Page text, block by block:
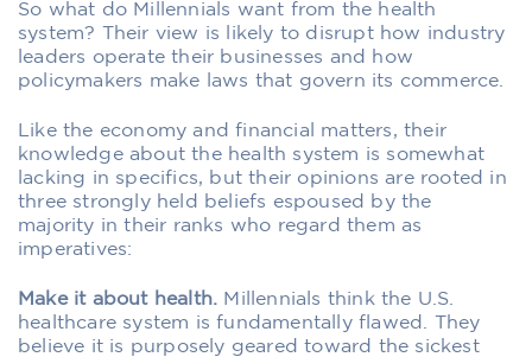
So what do Millennials want from the health
system? Their view is likely to disrupt how industry
leaders operate their businesses and how
policymakers make laws that govern its commerce.
Like the economy and financial matters, their
knowledge about the health system is somewhat
lacking in specifics, but their opinions are rooted in
three strongly held beliefs espoused by the
majority in their ranks who regard them as
imperatives:
Make it about health. Millennials think the U.S.
healthcare system is fundamentally flawed. They
believe it is purposely geared toward the sickest